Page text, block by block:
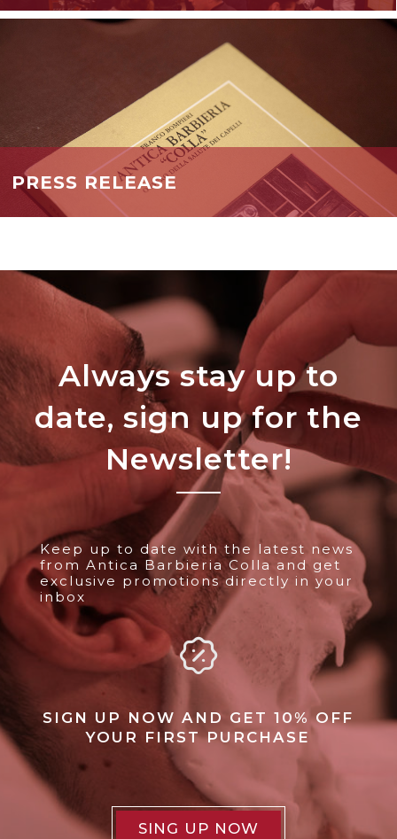
PRESS RELEASE
Always stay up to
date, sign up for the
Newsletter!
Keep up to date with the latest news
from Antica Barbieria Colla and get
exclusive promotions directly in your
inbox
SIGN UP NOW AND GET 10% OFF
YOUR FIRST PURCHASE
SING UP NOW